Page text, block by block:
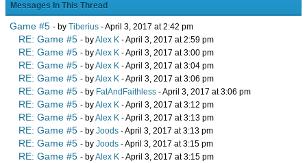
Messages In This Thread
Game #5 - by Tiberius - April 3, 2017 at 2:42 pm
RE: Game #5 - byAlex K - April 3, 2017 at 2:59 pm
RE: Game #5 - byAlex K - April 3, 2017 at 3:00 pm
RE: Game #5 - byAlex K - April 3, 2017 at 3:04 pm
RE: Game #5 - byAlex K - April 3, 2017 at 3:06 pm
RE: Game #5 - by FatAndFaithless - April 3, 2017 at 3:06 pm
RE: Game #5 - byAlex K - April 3, 2017 at 3:12 pm
RE: Game #5 - byAlex K - April 3, 2017 at 3:13 pm
RE: Game #5 - by Joods - April 3, 2017 at 3:13 pm
RE: Game #5 - by Joods - April 3, 2017 at 3:15 pm
RE: Game #5 - byAlex K - April 3, 2017 at 3:15 pm